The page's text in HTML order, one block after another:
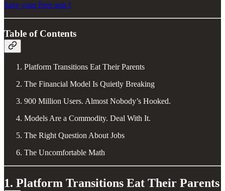
Save your Free seat !
Table of Contents
Platform Transitions Eat Their Parents
The Financial Model Is Quietly Breaking
900 Million Users. Almost Nobody’s Hooked.
Models Are a Commodity. Deal With It.
The Right Question About Jobs
The Uncomfortable Math
1. Platform Transitions Eat Their Parents